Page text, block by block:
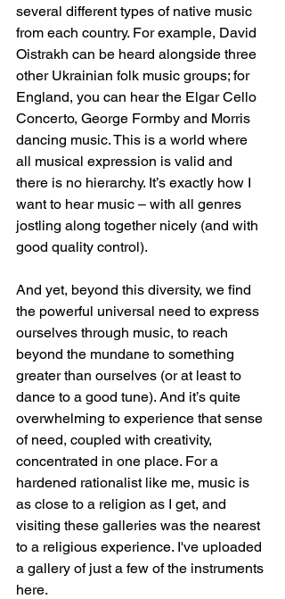
several different types of native music
from each country. For example, David
Oistrakh can be heard alongside three
other Ukrainian folk music groups; for
England, you can hear the Elgar Cello
Concerto, George Formby and Morris
dancing music. This is a world where
all musical expression is valid and
there is no hierarchy. It’s exactly how I
want to hear music – with all genres
jostling along together nicely (and with
good quality control).
And yet, beyond this diversity, we find
the powerful universal need to express
ourselves through music, to reach
beyond the mundane to something
greater than ourselves (or at least to
dance to a good tune). And it’s quite
overwhelming to experience that sense
of need, coupled with creativity,
concentrated in one place. For a
hardened rationalist like me, music is
as close to a religion as I get, and
visiting these galleries was the nearest
to a religious experience. I've uploaded
a gallery of just a few of the instruments
here.